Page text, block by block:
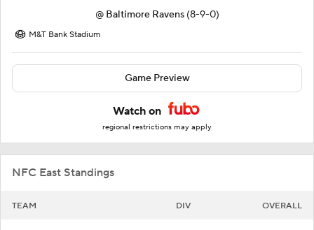
@ Baltimore Ravens (8-9-0)
M&T Bank Stadium
Game Preview
Watch on
regional restrictions may apply
NFC East Standings
TEAM DIV OVERALL